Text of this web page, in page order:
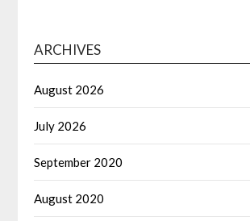
ARCHIVES
August 2026
July 2026
September 2020
August 2020